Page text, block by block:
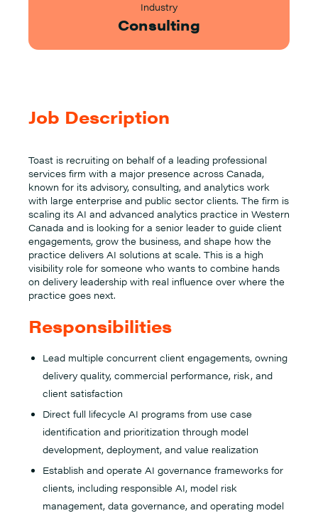
Industry
Consulting
Job Description
Toast is recruiting on behalf of a leading professional
services firm with a major presence across Canada,
known for its advisory, consulting, and analytics work
with large enterprise and public sector clients. The firm is
scaling its AI and advanced analytics practice in Western
Canada and is looking for a senior leader to guide client
engagements, grow the business, and shape how the
practice delivers AI solutions at scale. This is a high
visibility role for someone who wants to combine hands
on delivery leadership with real influence over where the
practice goes next.
Responsibilities
Lead multiple concurrent client engagements, owning
delivery quality, commercial performance, risk, and
client satisfaction
Direct full lifecycle AI programs from use case
identification and prioritization through model
development, deployment, and value realization
Establish and operate AI governance frameworks for
clients, including responsible AI, model risk
management, data governance, and operating model